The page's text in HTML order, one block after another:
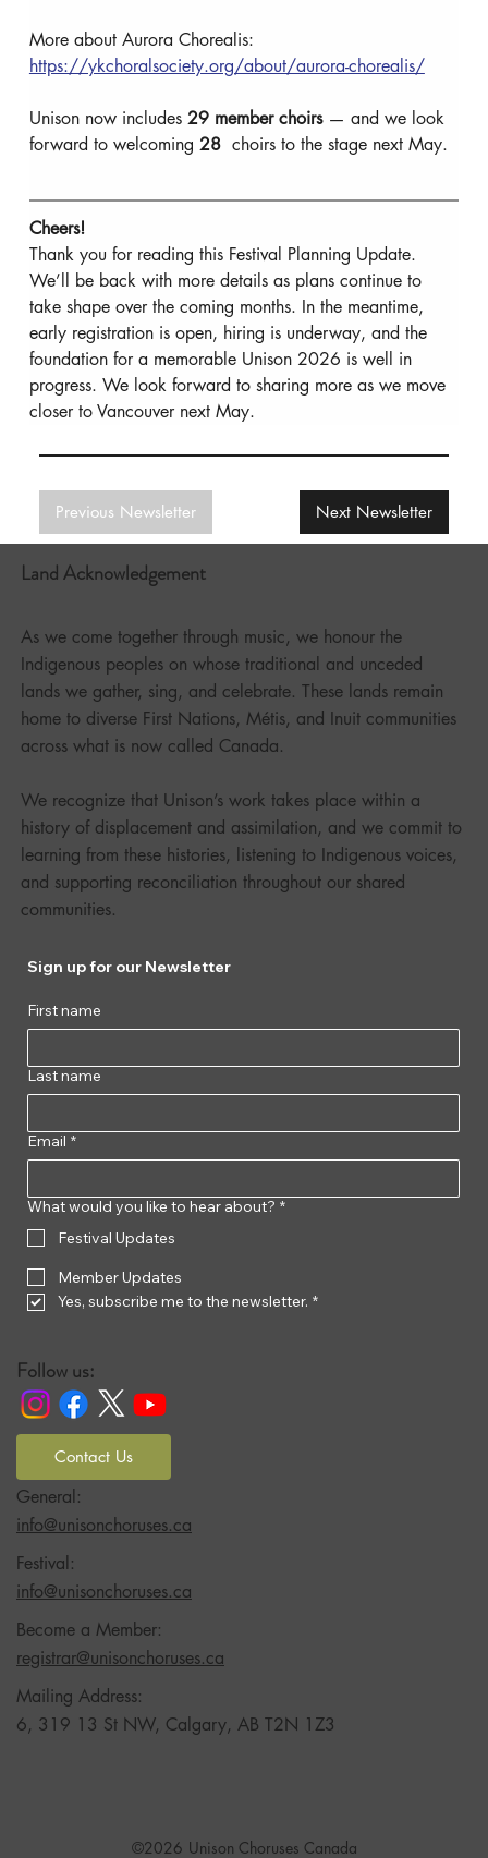
Previous Newsletter Next Newsletter
More about Aurora Chorealis:
https://ykchoralsociety.org/about/aurora-chorealis/
Unison now includes 29 member choirs — and we look
forward to welcoming 28 choirs to the stage next May.
Cheers!
Thank you for reading this Festival Planning Update.
We’ll be back with more details as plans continue to
take shape over the coming months. In the meantime,
early registration is open, hiring is underway, and the
foundation for a memorable Unison 2026 is well in
progress. We look forward to sharing more as we move
closer to Vancouver next May.
Land Acknowledgement
As we come together through music, we honour the
Indigenous peoples on whose traditional and unceded
lands we gather, sing, and celebrate. These lands remain
home to diverse First Nations, Métis, and Inuit communities
across what is now called Canada.
We recognize that Unison’s work takes place within a
history of displacement and assimilation, and we commit to
learning from these histories, listening to Indigenous voices,
and supporting reconciliation throughout our shared
communities.
Follow us:
Contact Us
General:
info@unisonchoruses.ca
Festival:
info@unisonchoruses.ca
Become a Member:
registrar@unisonchoruses.ca
Mailing Address:
6, 319 13 St NW, Calgary, AB T2N 1Z3
Sign up for our Newsletter
First name
Last name
Email *
What would you like to hear about? *
Festival Updates
Member Updates
Yes, subscribe me to the newsletter. *
©2026 Unison Choruses Canada